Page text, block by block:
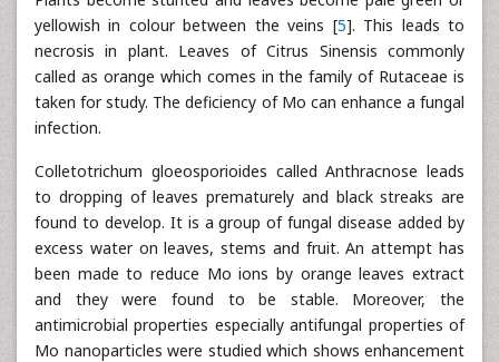
yellowish in colour between the veins [5]. This leads to
necrosis in plant. Leaves of Citrus Sinensis commonly
called as orange which comes in the family of Rutaceae is
taken for study. The deficiency of Mo can enhance a fungal
infection.
Colletotrichum gloeosporioides called Anthracnose leads
to dropping of leaves prematurely and black streaks are
found to develop. It is a group of fungal disease added by
excess water on leaves, stems and fruit. An attempt has
been made to reduce Mo ions by orange leaves extract
and they were found to be stable. Moreover, the
antimicrobial properties especially antifungal properties of
Mo nanoparticles were studied which shows enhancement